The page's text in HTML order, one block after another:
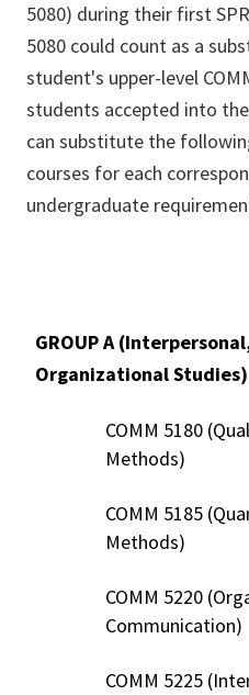
5080) during their first
5080 could count as a
student's upper-level
students accepted into
can substitute the
courses for each
undergraduate
GROUP A
Organizational Studies)
COMM 5180
Methods)
COMM 5185
Methods)
COMM 5220
Communication)
COMM 5225